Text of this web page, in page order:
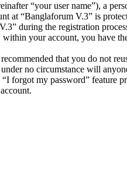
“your user name”), a
at “Banglaforum V.3” is
during the registration
your account, you have
that you do not
no circumstance will
forgot my password”